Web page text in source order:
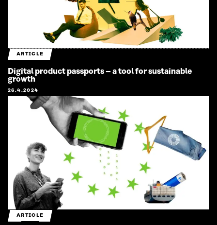
ARTICLE
Digital product passports – a tool for sustainable
growth
26.4.2024
ARTICLE